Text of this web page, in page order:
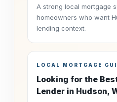
A strong local mortgage
homeowners who want
lending context.
LOCAL MORTGAGE
Looking for the
Lender in Hudson,